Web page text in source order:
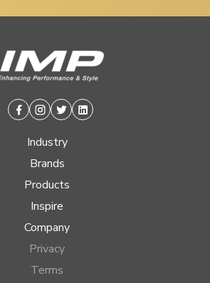
Facebook
Instagram
TwitterLinkedin
Industry
Brands
Products
Inspire
Company
Privacy
Terms